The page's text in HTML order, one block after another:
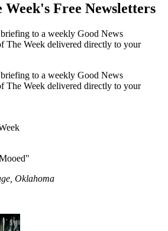
Week's Free Newsletters
to a weekly Good News
The Week delivered directly to your
to a weekly Good News
The Week delivered directly to your
Oklahoma